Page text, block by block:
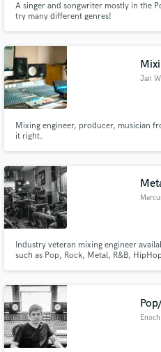
A singer and songwriter mostly in the
try many different genres!
Jan
Mixing engineer, producer, musician
it right.
Industry veteran mixing engineer
such as Pop, Rock, Metal, R&B,